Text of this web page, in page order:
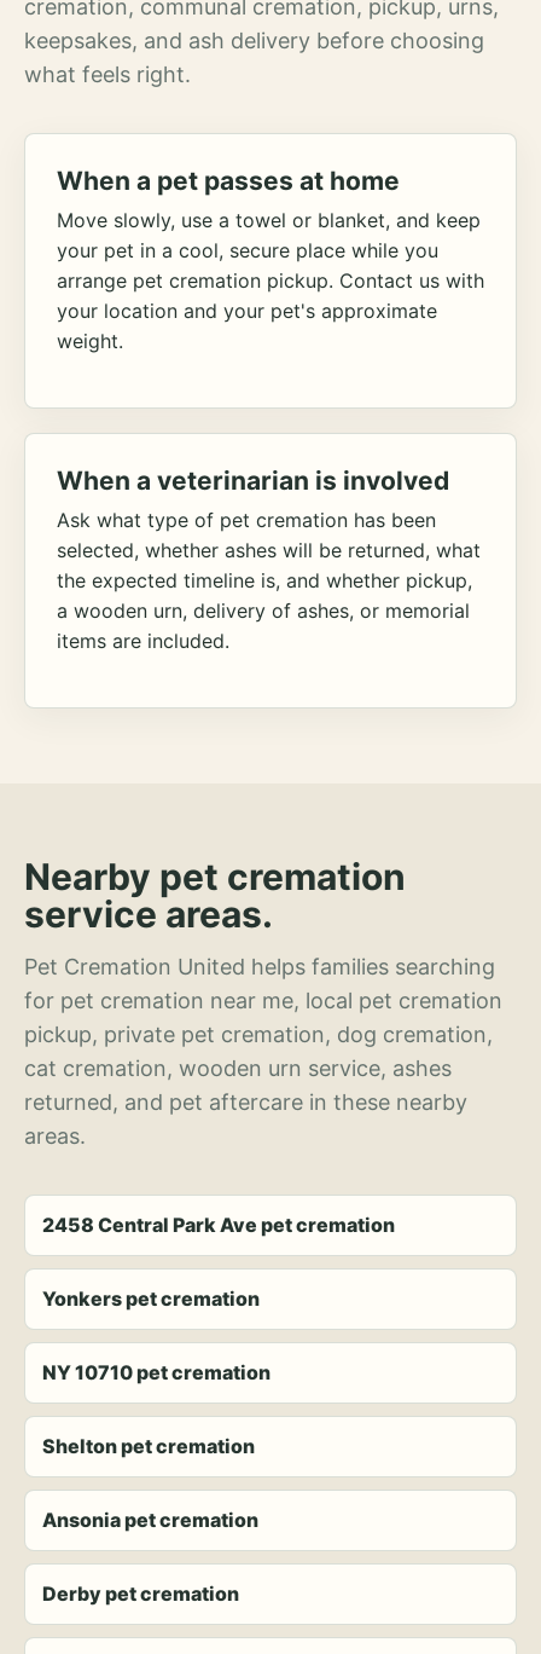
cremation, communal cremation, pickup, urns,
keepsakes, and ash delivery before choosing
what feels right.
When a pet passes at home
Move slowly, use a towel or blanket, and keep
your pet in a cool, secure place while you
arrange pet cremation pickup. Contact us with
your location and your pet's approximate
weight.
When a veterinarian is involved
Ask what type of pet cremation has been
selected, whether ashes will be returned, what
the expected timeline is, and whether pickup,
a wooden urn, delivery of ashes, or memorial
items are included.
Nearby pet cremation
service areas.
Pet Cremation United helps families searching
for pet cremation near me, local pet cremation
pickup, private pet cremation, dog cremation,
cat cremation, wooden urn service, ashes
returned, and pet aftercare in these nearby
areas.
2458 Central Park Ave pet cremation
Yonkers pet cremation
NY 10710 pet cremation
Shelton pet cremation
Ansonia pet cremation
Derby pet cremation